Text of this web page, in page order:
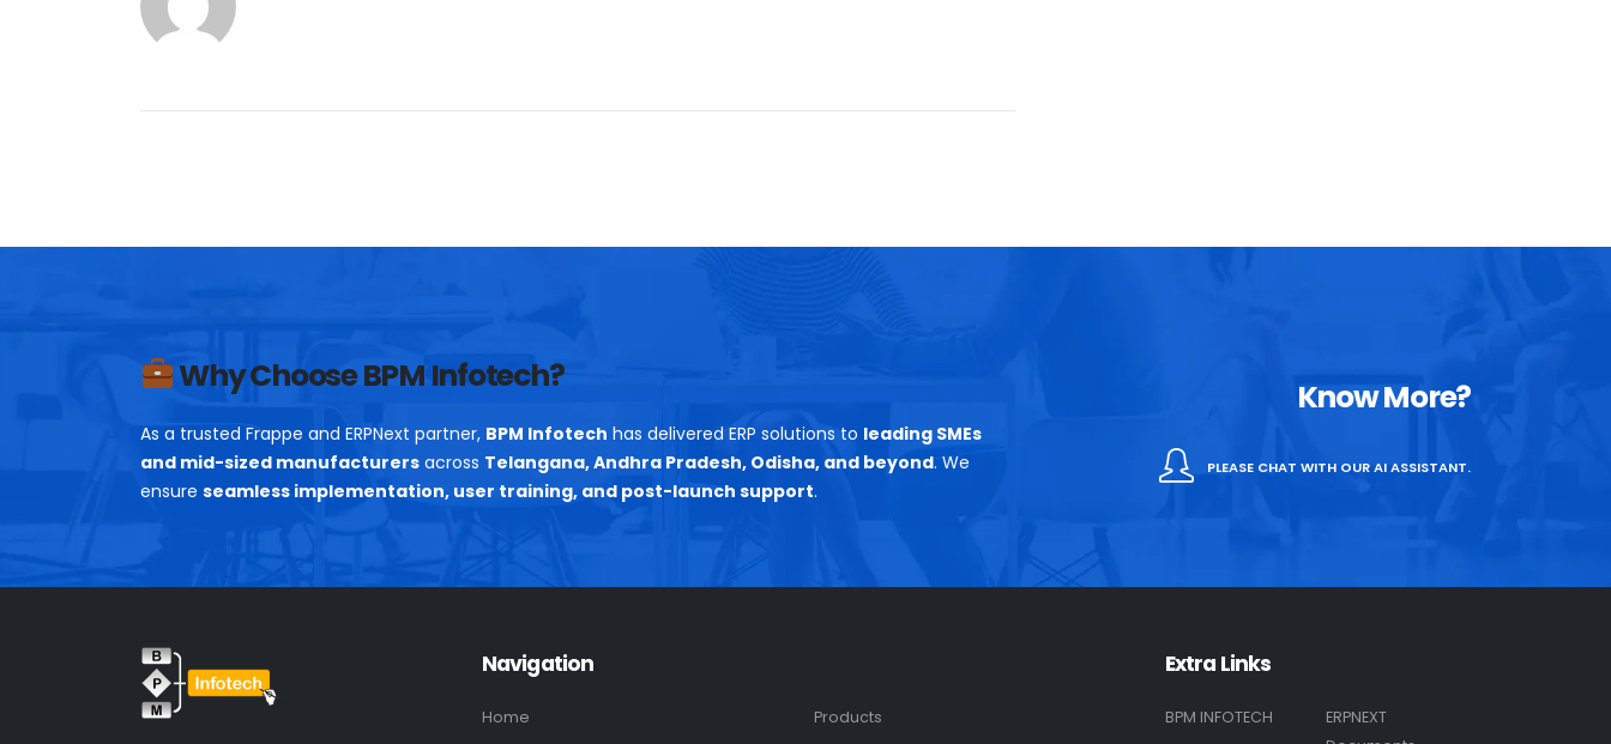
Why Choose BPM Infotech?
As a trusted Frappe and ERPNext partner, BPM Infotech has delivered ERP solutions to leading SMEs
and mid-sized manufacturers across Telangana, Andhra Pradesh, Odisha, and beyond. We
ensure seamless implementation, user training, and post-launch support.
Know More?
PLEASE CHAT WITH OUR AI ASSISTANT.
Navigation
Home Products
Extra Links
BPM INFOTECH
ERPNEXT